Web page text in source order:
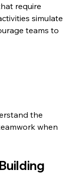
require
simulate
teams to
the
when